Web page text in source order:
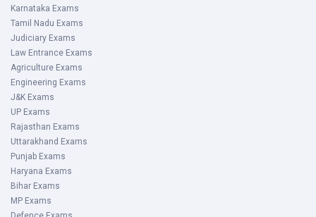
Karnataka Exams
Tamil Nadu Exams
Judiciary Exams
Law Entrance Exams
Agriculture Exams
Engineering Exams
J&K Exams
UP Exams
Rajasthan Exams
Uttarakhand Exams
Punjab Exams
Haryana Exams
Bihar Exams
MP Exams